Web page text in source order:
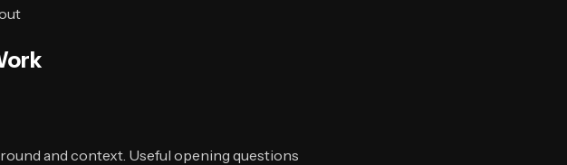
and context. Useful opening questions